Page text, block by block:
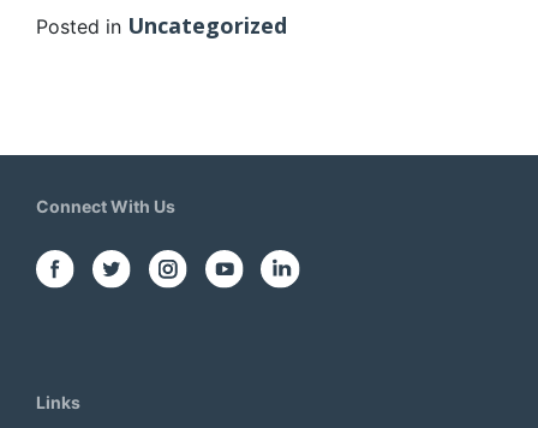
Posted in Uncategorized
Connect With Us
Links